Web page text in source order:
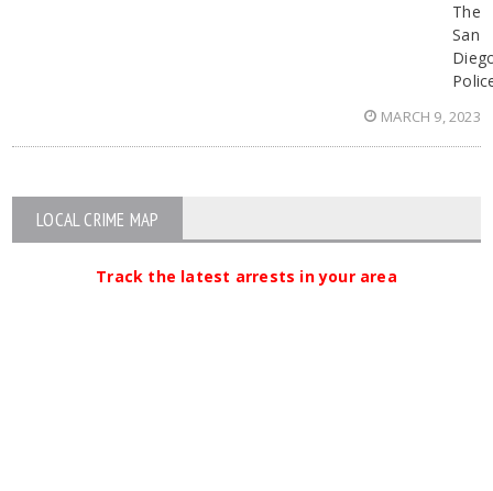
The
San
MARCH 9, 2023
LOCAL CRIME MAP
Track the latest arrests in your area